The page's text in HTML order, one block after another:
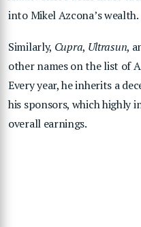
into Mikel Azcona’s wealth.
Similarly, Cupra, Ultrasun,
other names on the list of
Every year, he inherits a
his sponsors, which highly
overall earnings.